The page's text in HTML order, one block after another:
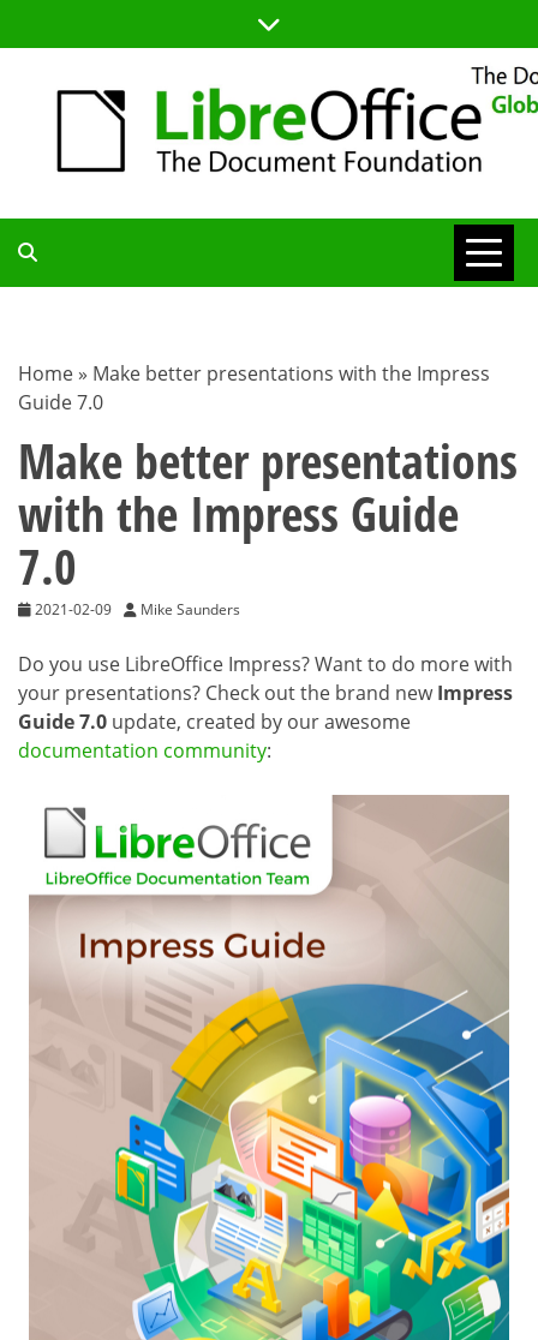
to
TDF
BLOG
Home » Make better presentations with the Impress
Guide 7.0
Make better presentations
with the Impress Guide
7.0
2021-02-09 Mike Saunders
Do you use LibreOffice Impress? Want to do more with
your presentations? Check out the brand newImpress
Guide 7.0 update, created by our awesome
documentation community: